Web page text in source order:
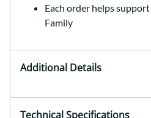
Each order helps
Family
Additional Details
Technical Specifications